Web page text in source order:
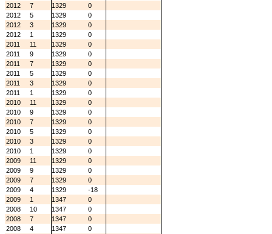
2012
7 1329
0
2012
5 1329
0
2012
3 1329
0
2012
1 1329
0
2011
11 1329
0
2011
9 1329
0
2011
7 1329
0
2011
5 1329
0
2011
3 1329
0
2011
1 1329
0
2010
11 1329
0
2010
9 1329
0
2010
7 1329
0
2010
5 1329
0
2010
3 1329
0
2010
1 1329
0
2009
11 1329
0
2009
9 1329
0
2009
7 1329
0
2009
4 1329
-18
2009
1 1347
0
2008
10 1347
0
2008
7 1347
0
2008
4 1347
0